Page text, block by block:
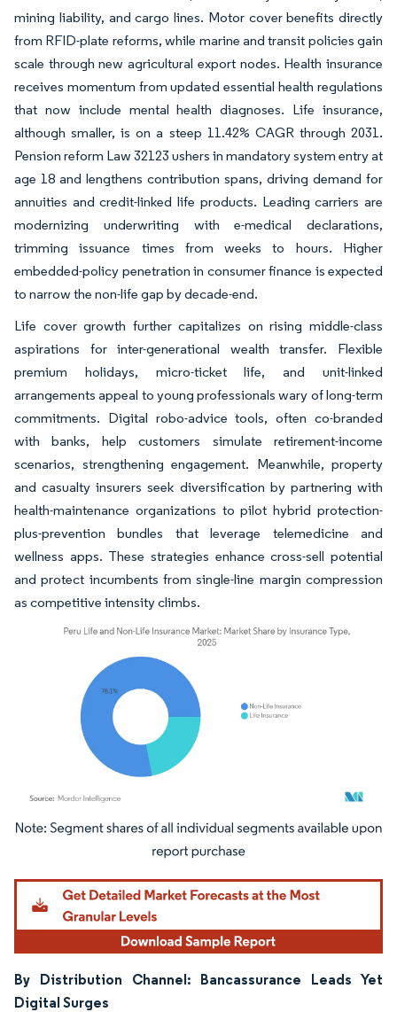
mining liability, and cargo lines. Motor cover benefits directly
from RFID-plate reforms, while marine and transit policies gain
scale through new agricultural export nodes. Health insurance
receives momentum from updated essential health regulations
that now include mental health diagnoses. Life insurance,
although smaller, is on a steep 11.42% CAGR through 2031.
Pension reform Law 32123 ushers in mandatory system entry at
age 18 and lengthens contribution spans, driving demand for
annuities and credit-linked life products. Leading carriers are
modernizing underwriting with e-medical declarations,
trimming issuance times from weeks to hours. Higher
embedded-policy penetration in consumer finance is expected
to narrow the non-life gap by decade-end.
Life cover growth further capitalizes on rising middle-class
aspirations for inter-generational wealth transfer. Flexible
premium holidays, micro-ticket life, and unit-linked
arrangements appeal to young professionals wary of long-term
commitments. Digital robo-advice tools, often co-branded
with banks, help customers simulate retirement-income
scenarios, strengthening engagement. Meanwhile, property
and casualty insurers seek diversification by partnering with
health-maintenance organizations to pilot hybrid protection-
plus-prevention bundles that leverage telemedicine and
wellness apps. These strategies enhance cross-sell potential
and protect incumbents from single-line margin compression
as competitive intensity climbs.
Image © Mordor Intelligence. Reuse requires attribution under CC BY 4.0.
By Distribution Channel: Bancassurance Leads Yet
Digital Surges